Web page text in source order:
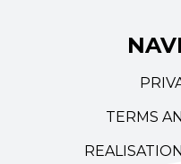
TERMS